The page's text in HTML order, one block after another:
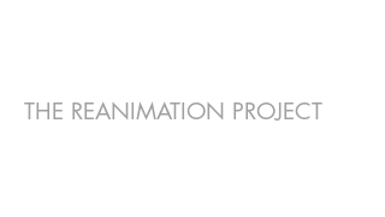
THE REANIMATION PROJECT